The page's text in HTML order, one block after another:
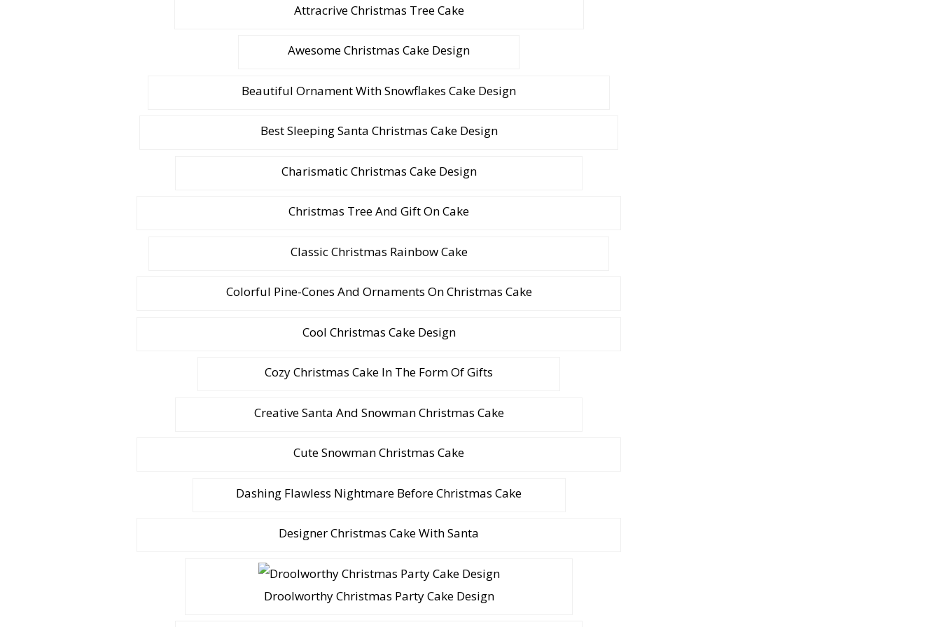
Attracrive Christmas Tree Cake
Awesome Christmas Cake Design
Beautiful Ornament With Snowflakes Cake Design
Best Sleeping Santa Christmas Cake Design
Charismatic Christmas Cake Design
Christmas Tree And Gift On Cake
Classic Christmas Rainbow Cake
Colorful Pine-Cones And Ornaments On Christmas Cake
Cool Christmas Cake Design
Cozy Christmas Cake In The Form Of Gifts
Creative Santa And Snowman Christmas Cake
Cute Snowman Christmas Cake
Dashing Flawless Nightmare Before Christmas Cake
Designer Christmas Cake With Santa
Droolworthy Christmas Party Cake Design